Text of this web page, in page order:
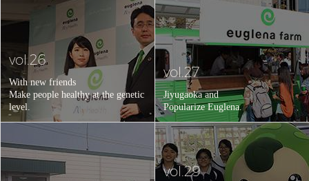
vol.26
With new friends
Make people healthy at the genetic
level.
vol.27
Jiyugaoka and
Popularize Euglena.
vol.29